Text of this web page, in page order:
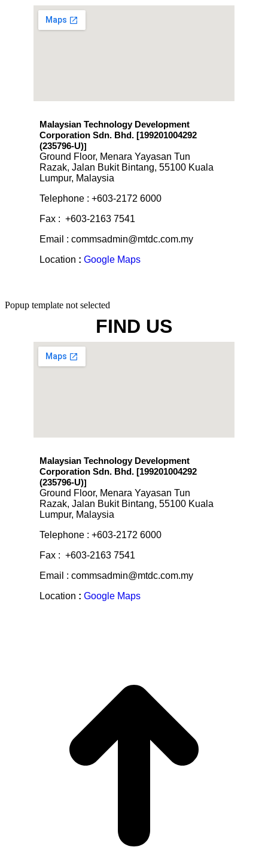
Malaysian Technology Development
Corporation Sdn. Bhd. [199201004292
(235796-U)]
Ground Floor, Menara Yayasan Tun
Razak, Jalan Bukit Bintang, 55100 Kuala
Lumpur, Malaysia
Telephone : +603-2172 6000
Fax : +603-2163 7541
Email : commsadmin@mtdc.com.my
Location : Google Maps
Popup template not selected
FIND US
Malaysian Technology Development
Corporation Sdn. Bhd. [199201004292
(235796-U)]
Ground Floor, Menara Yayasan Tun
Razak, Jalan Bukit Bintang, 55100 Kuala
Lumpur, Malaysia
Telephone : +603-2172 6000
Fax : +603-2163 7541
Email : commsadmin@mtdc.com.my
Location : Google Maps